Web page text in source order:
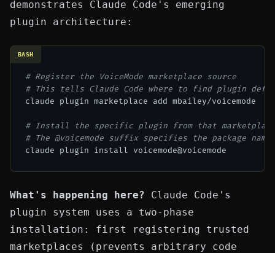
demonstrates Claude Code's emerging
plugin architecture:
# Register the VoiceMode marketplace source
# This tells Claude Code where to find plugin
claude plugin marketplace add mbailey/voicemode
# Install the specific plugin from that marketplace
# The @voicemode suffix specifies the package
BASH
What's happening here? Claude Code's
plugin system uses a two-phase
installation: first registering trusted
marketplaces (prevents arbitrary code